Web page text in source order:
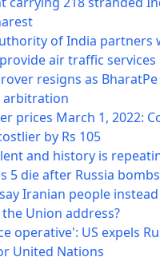
of India partners
air traffic services
resigns as BharatPe
arbitration
prices March 1, 2022:
by Rs 105
and history is
5 die after Russia
Iranian people
Union address?
operative': US expels
United Nations